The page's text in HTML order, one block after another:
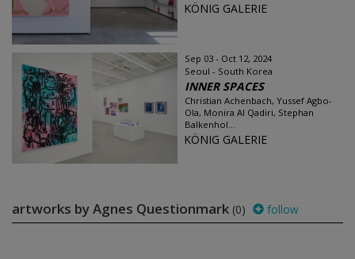
KÖNIG GALERIE
Sep 03 - Oct 12, 2024
Seoul - South Korea
INNER SPACES
Christian Achenbach, Yussef Agbo-
Ola, Monira Al Qadiri, Stephan
Balkenhol...
KÖNIG GALERIE
artworks by Agnes Questionmark (0) follow